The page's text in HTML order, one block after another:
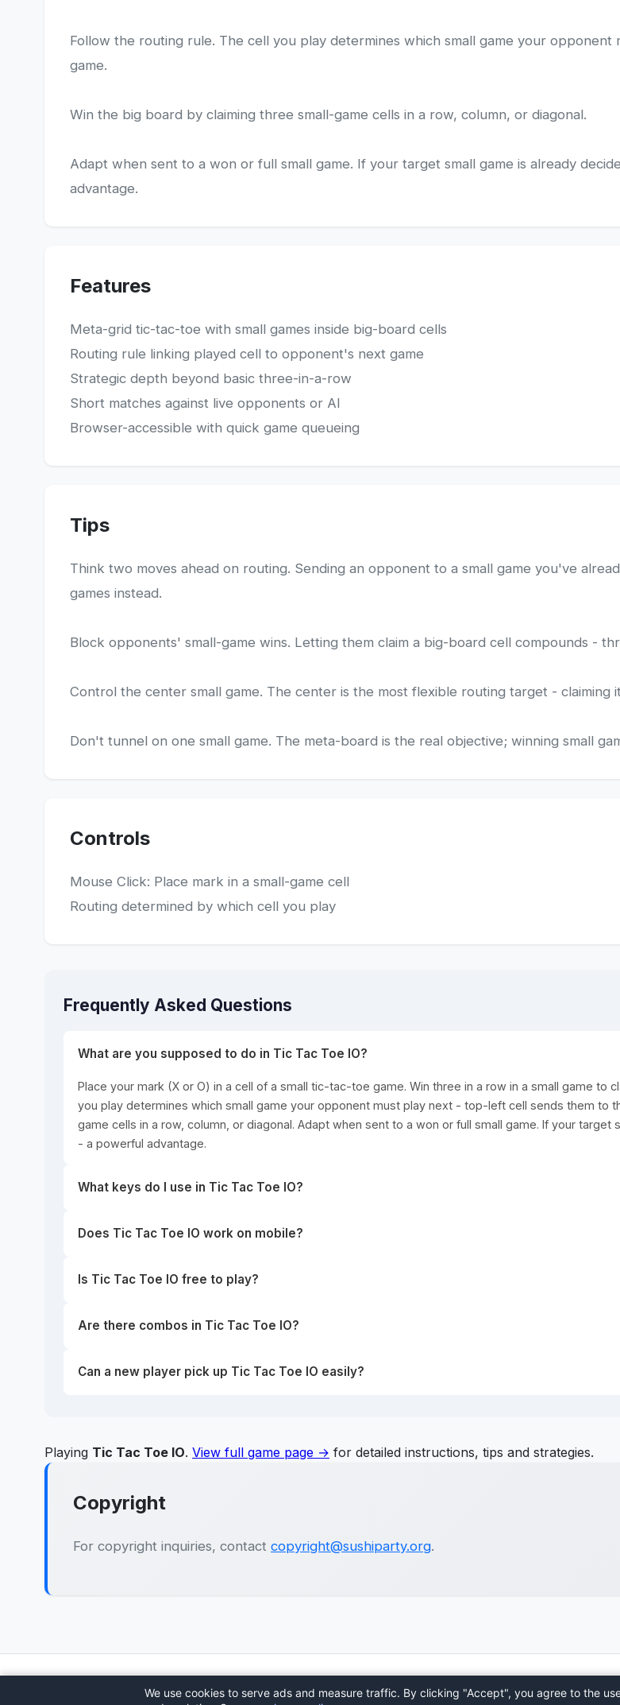
Follow the routing rule. The cell you play determines which small game your
game.
Win the big board by claiming three small-game cells in a row, column, or diagonal.
Adapt when sent to a won or full small game. If your target small game is already
advantage.
Features
Meta-grid tic-tac-toe with small games inside big-board cells
Routing rule linking played cell to opponent's next game
Strategic depth beyond basic three-in-a-row
Short matches against live opponents or AI
Browser-accessible with quick game queueing
Tips
Think two moves ahead on routing. Sending an opponent to a small game you've
games instead.
Block opponents' small-game wins. Letting them claim a big-board cell compounds -
Control the center small game. The center is the most flexible routing target - claiming
Don't tunnel on one small game. The meta-board is the real objective; winning small
Controls
Mouse Click: Place mark in a small-game cell
Routing determined by which cell you play
Frequently Asked Questions
What are you supposed to do in Tic Tac Toe IO?
Place your mark (X or O) in a cell of a small tic-tac-toe game. Win three in a row in a small game to
you play determines which small game your opponent must play next - top-left cell sends them to
game cells in a row, column, or diagonal. Adapt when sent to a won or full small game. If your
- a powerful advantage.
What keys do I use in Tic Tac Toe IO?
Does Tic Tac Toe IO work on mobile?
Is Tic Tac Toe IO free to play?
Are there combos in Tic Tac Toe IO?
Can a new player pick up Tic Tac Toe IO easily?
Playing Tic Tac Toe IO. View full game page → for detailed instructions, tips and strategies.
Copyright
For copyright inquiries, contact copyright@sushiparty.org.
HomeAboutContactPrivacy PolicyTermsBlog
We use cookies to serve ads and measure traffic. By clicking "Accept", you agree to the